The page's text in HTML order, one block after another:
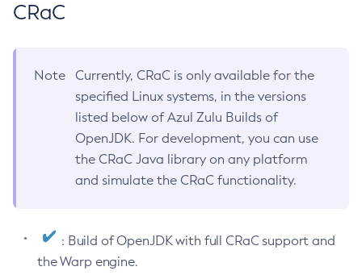
CRaC
Note
Currently, CRaC is only available for the
specified Linux systems, in the versions
listed below of Azul Zulu Builds of
OpenJDK. For development, you can use
the CRaC Java library on any platform
and simulate the CRaC functionality.
: Build of OpenJDK with full CRaC support and
the Warp engine.